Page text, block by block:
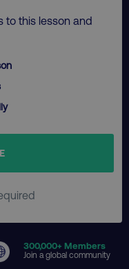
to this lesson and
300,000+ Members
Join a global community